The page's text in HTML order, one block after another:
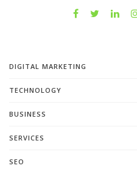
DIGITAL MARKETING
TECHNOLOGY
BUSINESS
SERVICES
SEO